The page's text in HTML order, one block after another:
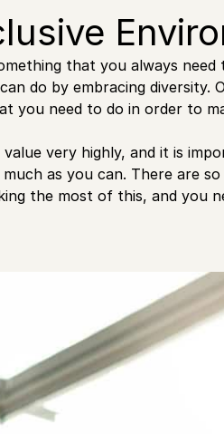
that you always
do by embracing diversity.
you need to do in order to
very highly, and it is
as you can. There are
the most of this, and you